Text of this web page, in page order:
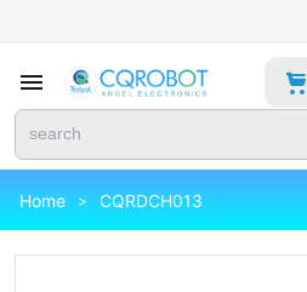
Home > CQRDCH013